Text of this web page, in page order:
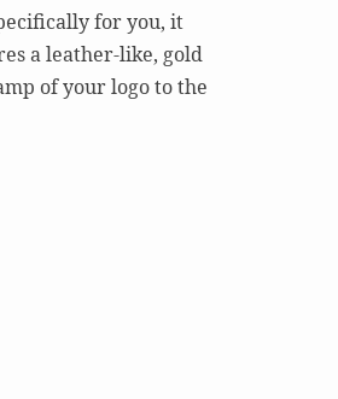
for you, it
a leather-like, gold
of your logo to the